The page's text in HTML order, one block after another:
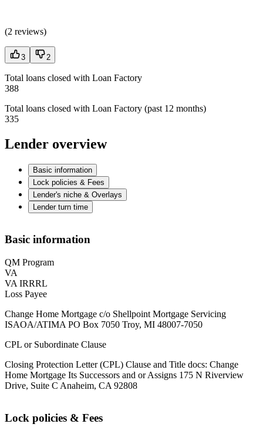
(2 reviews)
3 2
Total loans closed with Loan Factory
388
Total loans closed with Loan Factory (past 12 months)
335
Lender overview
Basic information
Lock policies & Fees
Lender's niche & Overlays
Lender turn time
Basic information
QM Program
VA
VA IRRRL
Loss Payee
Change Home Mortgage c/o Shellpoint Mortgage Servicing
ISAOA/ATIMA PO Box 7050 Troy, MI 48007-7050
CPL or Subordinate Clause
Closing Protection Letter (CPL) Clause and Title docs: Change
Home Mortgage Its Successors and or Assigns 175 N Riverview
Drive, Suite C Anaheim, CA 92808
Lock policies & Fees